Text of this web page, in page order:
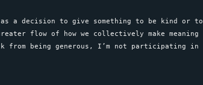
a decision to give something to be kind or to
flow of how we collectively make meaning
from being generous, I’m not participating in